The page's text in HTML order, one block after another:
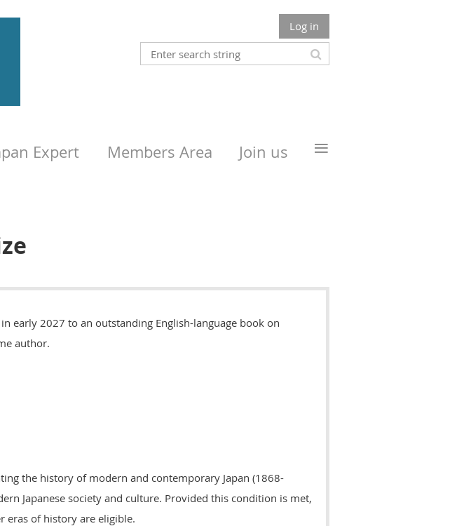
Log in
Expert Members Area Join us ≡
early 2027 to an outstanding English-language book on
author.
the history of modern and contemporary Japan (1868-
Japanese society and culture. Provided this condition is met,
eras of history are eligible.